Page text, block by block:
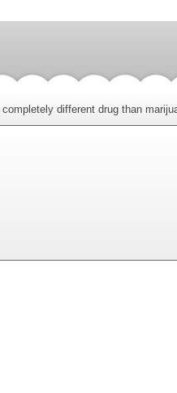
different drug than